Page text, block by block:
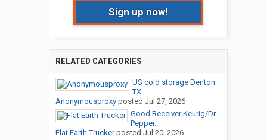
Sign up now!
RELATED CATEGORIES
US cold storage Denton
TX
Anonymousproxyposted Jul 27, 2026
Good Receiver Keurig/Dr.
Pepper...
Flat Earth Truckerposted Jul 20, 2026